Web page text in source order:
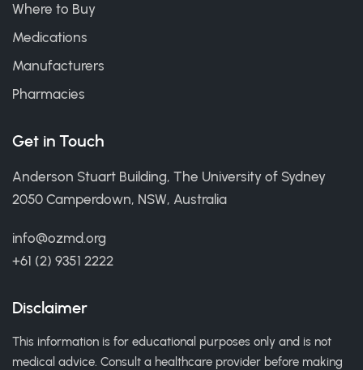
Where to Buy
Medications
Manufacturers
Pharmacies
Get in Touch
Anderson Stuart Building, The University of Sydney
2050 Camperdown, NSW, Australia
info@ozmd.org
+61 (2) 9351 2222
Disclaimer
This information is for educational purposes only and is not
medical advice. Consult a healthcare provider before making